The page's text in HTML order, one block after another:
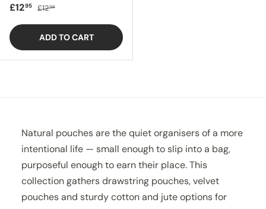
Sale price
£1295 Regular price
£1296
ADD TO CART
Natural pouches are the quiet organisers of a more
intentional life — small enough to slip into a bag,
purposeful enough to earn their place. This
collection gathers drawstring pouches, velvet
pouches and sturdy cotton and jute options for